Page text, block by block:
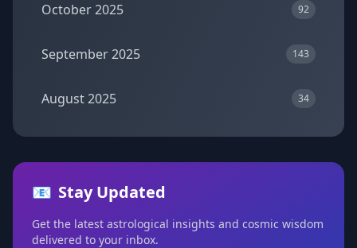
October 2025 92
September 2025 143
August 2025 34
📧 Stay Updated
Get the latest astrological insights and cosmic wisdom
delivered to your inbox.